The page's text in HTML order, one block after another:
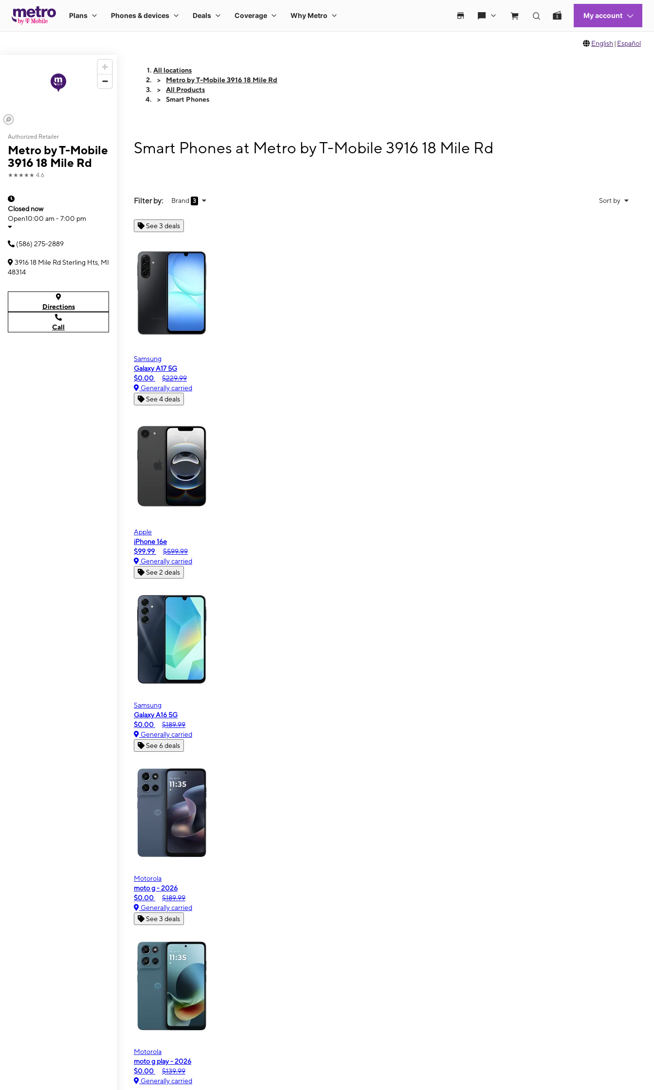
English | Español
Authorized Retailer
Metro by T-Mobile
3916 18 Mile Rd
★★★★★ 4.6
Closed now
Open10:00 am - 7:00 pm
(586) 275-2889
3916 18 Mile Rd Sterling Hts, MI
48314
Directions
Call
All locations
Metro by T-Mobile 3916 18 Mile Rd
All Products
Smart Phones
Smart Phones at Metro by T-Mobile 3916 18 Mile Rd
Filter by: Brand 3 Sort by
See 3 deals
Samsung
Galaxy A17 5G
$0.00
$229.99
Generally carried
See 4 deals
Apple
iPhone 16e
$99.99
$599.99
Generally carried
See 2 deals
Samsung
Galaxy A16 5G
$0.00
$189.99
Generally carried
See 6 deals
Motorola
moto g - 2026
$0.00
$189.99
Generally carried
See 3 deals
Motorola
moto g play - 2026
$0.00
$139.99
Generally carried